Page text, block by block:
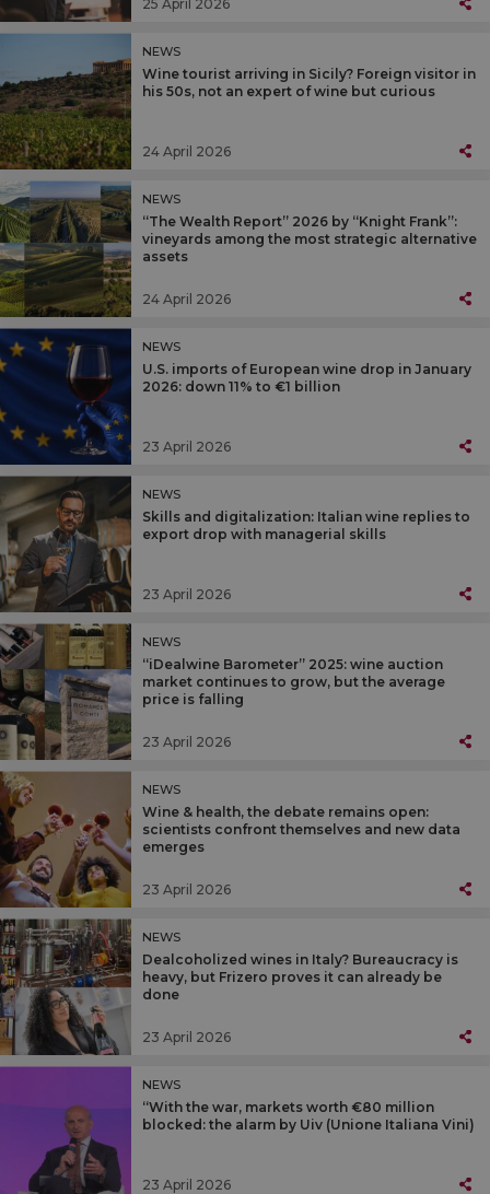
NEWS
Wine tourist arriving in Sicily? Foreign visitor in
his 50s, not an expert of wine but curious
24 April 2026
NEWS
“The Wealth Report” 2026 by “Knight Frank”:
vineyards among the most strategic alternative
assets
24 April 2026
NEWS
U.S. imports of European wine drop in January
2026: down 11% to €1 billion
23 April 2026
NEWS
Skills and digitalization: Italian wine replies to
export drop with managerial skills
23 April 2026
NEWS
“iDealwine Barometer” 2025: wine auction
market continues to grow, but the average
price is falling
23 April 2026
NEWS
Wine & health, the debate remains open:
scientists confront themselves and new data
emerges
23 April 2026
NEWS
Dealcoholized wines in Italy? Bureaucracy is
heavy, but Frizero proves it can already be
done
23 April 2026
NEWS
“With the war, markets worth €80 million
blocked: the alarm by Uiv (Unione Italiana Vini)
23 April 2026